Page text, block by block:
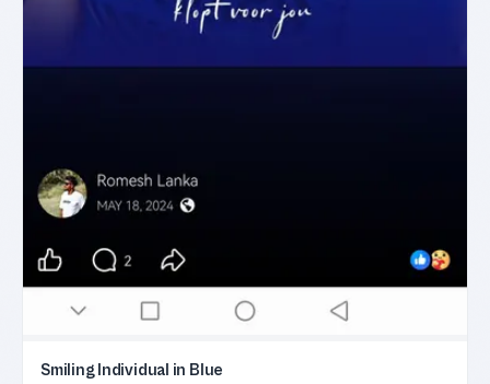
Smiling Individual in Blue